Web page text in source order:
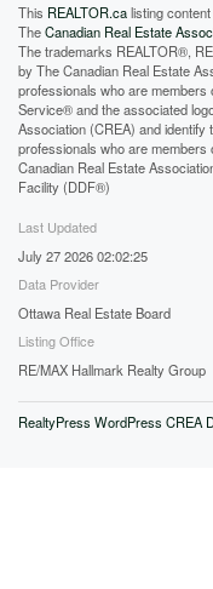
This REALTOR.calisting
TheCanadian Real Estate
The trademarks REALTOR®,
by The Canadian Real Estate
professionals who are
Service® and the associated
Association (CREA) and
professionals who are
Canadian Real Estate
Facility (DDF®)
Last Updated
July 27 2026 02:02:25
Data Provider
Ottawa Real Estate Board
Listing Office
RE/MAX Hallmark Realty Group
RealtyPress WordPress CREA